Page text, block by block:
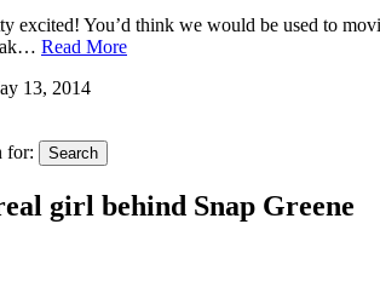
excited! You’d think we would be used to
Read More
13, 2014
for: Search
girl behind Snap Greene